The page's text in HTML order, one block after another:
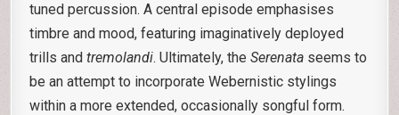
tuned percussion. A central episode emphasises
timbre and mood, featuring imaginatively deployed
trills andtremolandi. Ultimately, theSerenata seems to
be an attempt to incorporate Webernistic stylings
within a more extended, occasionally songful form.